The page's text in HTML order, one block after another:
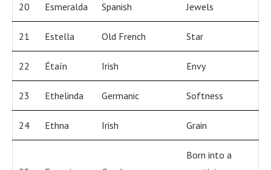
20 Esmeralda Spanish Jewels
21 Estella Old French Star
22 Étaín Irish Envy
23 Ethelinda Germanic Softness
24 Ethna Irish Grain
Born into a